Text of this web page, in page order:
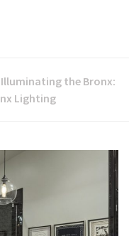
Illuminating the Bronx:
Lighting